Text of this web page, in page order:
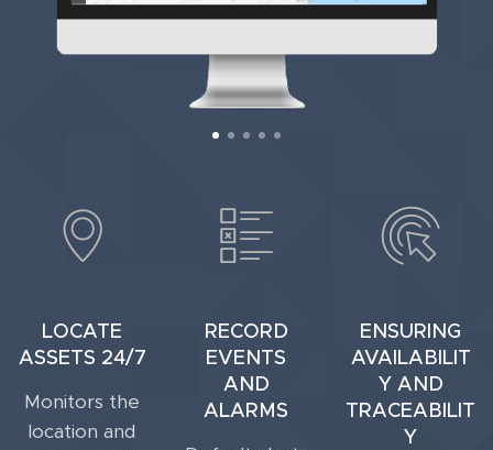
LOCATE
ASSETS 24/7
Monitors the
location and
RECORD
EVENTS
AND
ALARMS
ENSURING
AVAILABILIT
Y AND
TRACEABILIT
Y